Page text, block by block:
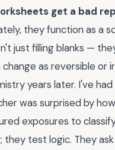
get a bad
they function as a
just filling blanks —
as reversible or
years later. I've
was surprised by
exposures to
test logic. They